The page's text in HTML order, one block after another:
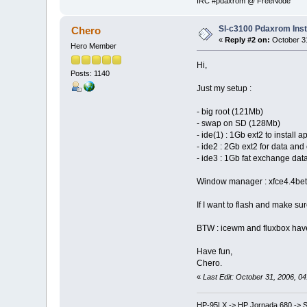
Chero
Hero Member
Posts: 1140
Sl-c3100 Pdaxrom
«Reply #2 on: October
Hi,
Just my setup :
- big root (121Mb)
- swap on SD (128Mb)
- ide(1) : 1Gb ext2 to install
- ide2 : 2Gb ext2 for data
- ide3 : 1Gb fat exchange
Window manager :
If I want to flash and make
BTW : icewm and fluxbox
Have fun,
Chero.
« Last Edit: October 31, 2006,
HP-95LX -> HP Jornada 680 ->